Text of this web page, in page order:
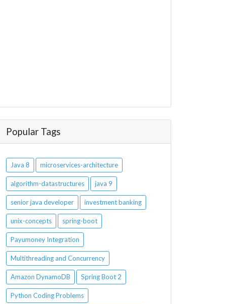
Popular Tags
Java 8 microservices-architecture
algorithm-datastructures java 9
senior java developer investment banking
unix-concepts spring-boot
Payumoney Integration
Multithreading and Concurrency
Amazon DynamoDB Spring Boot 2
Python Coding Problems